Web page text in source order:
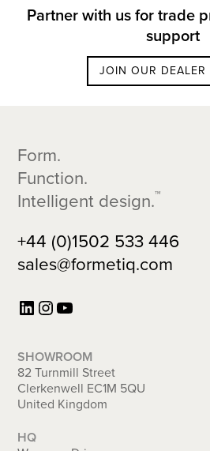
Partner with us for trade
support
JOIN OUR DEALER
Footer
Form.
Function.
Intelligent design.™
+44 (0)1502 533 446
sales@formetiq.com
LinkedIn
Instagram
YouTube
SHOWROOM
82 Turnmill Street
Clerkenwell EC1M 5QU
United Kingdom
HQ